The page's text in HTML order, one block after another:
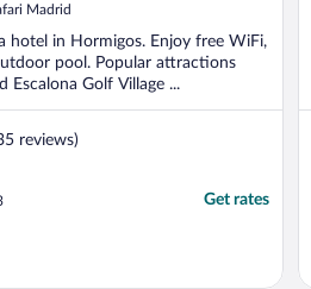
Madrid
hotel in Hormigos. Enjoy free WiFi,
pool. Popular attractions
Escalona Golf Village ...
reviews)
Get rates